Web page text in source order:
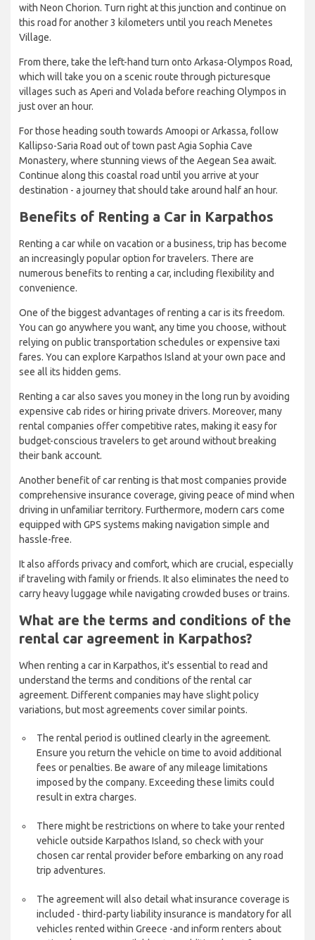
with Neon Chorion. Turn right at this junction and continue on
this road for another 3 kilometers until you reach Menetes
Village.
From there, take the left-hand turn onto Arkasa-Olympos Road,
which will take you on a scenic route through picturesque
villages such as Aperi and Volada before reaching Olympos in
just over an hour.
For those heading south towards Amoopi or Arkassa, follow
Kallipso-Saria Road out of town past Agia Sophia Cave
Monastery, where stunning views of the Aegean Sea await.
Continue along this coastal road until you arrive at your
destination - a journey that should take around half an hour.
Benefits of Renting a Car in Karpathos
Renting a car while on vacation or a business, trip has become
an increasingly popular option for travelers. There are
numerous benefits to renting a car, including flexibility and
convenience.
One of the biggest advantages of renting a car is its freedom.
You can go anywhere you want, any time you choose, without
relying on public transportation schedules or expensive taxi
fares. You can explore Karpathos Island at your own pace and
see all its hidden gems.
Renting a car also saves you money in the long run by avoiding
expensive cab rides or hiring private drivers. Moreover, many
rental companies offer competitive rates, making it easy for
budget-conscious travelers to get around without breaking
their bank account.
Another benefit of car renting is that most companies provide
comprehensive insurance coverage, giving peace of mind when
driving in unfamiliar territory. Furthermore, modern cars come
equipped with GPS systems making navigation simple and
hassle-free.
It also affords privacy and comfort, which are crucial, especially
if traveling with family or friends. It also eliminates the need to
carry heavy luggage while navigating crowded buses or trains.
What are the terms and conditions of the
rental car agreement in Karpathos?
When renting a car in Karpathos, it's essential to read and
understand the terms and conditions of the rental car
agreement. Different companies may have slight policy
variations, but most agreements cover similar points.
The rental period is outlined clearly in the agreement.
Ensure you return the vehicle on time to avoid additional
fees or penalties. Be aware of any mileage limitations
imposed by the company. Exceeding these limits could
result in extra charges.
There might be restrictions on where to take your rented
vehicle outside Karpathos Island, so check with your
chosen car rental provider before embarking on any road
trip adventures.
The agreement will also detail what insurance coverage is
included - third-party liability insurance is mandatory for all
vehicles rented within Greece -and inform renters about